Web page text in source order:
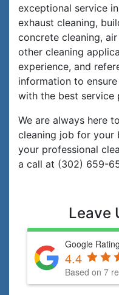
exceptional service
exhaust cleaning,
concrete cleaning,
other cleaning
experience, and
information to
with the best service
We are always here
cleaning job for your
your professional
a call at (302) 659-
Leave
Google Rating
4.4
Based on 7